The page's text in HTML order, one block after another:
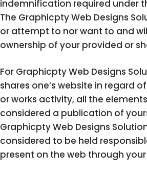
indemnification required under
The Graphicpty Web Designs
or attempt to nor want to and
ownership of your provided or
For Graphicpty Web Designs
shares one’s website in regard
or works activity, all the
considered a publication of
Graphicpty Web Designs
considered to be held
present on the web through